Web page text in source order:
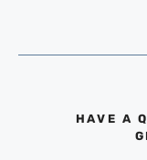
HAVE A